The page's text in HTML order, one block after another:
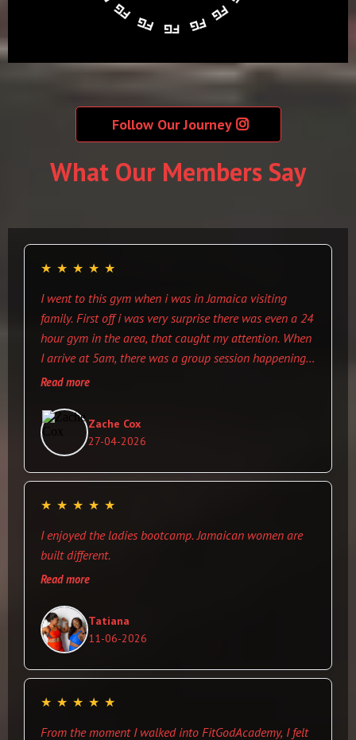
Follow Our Journey
What Our Members Say
★ ★ ★ ★ ★
I went to this gym when i was in Jamaica visiting
family. First off i was very surprise there was even a 24
hour gym in the area, that caught my attention. When
I arrive at 5am, there was a group session happening
and everyone was welcoming. There are cloths that
out(i like this more than the paper towel. Best thing for
me was the price. The owner was very pleasant and
was willing to help when i needed a spot (no ego lol). I
will definitely be returning when ever i visit the island.
Read more
Zache Cox
27-04-2026
★ ★ ★ ★ ★
I enjoyed the ladies bootcamp. Jamaican women are
built different.
Read more
Tatiana
11-06-2026
★ ★ ★ ★ ★
From the moment I walked into FitGodAcademy, I felt